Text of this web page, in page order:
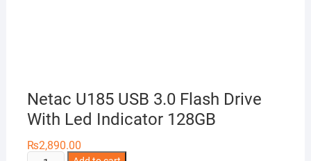
Netac U185 USB 3.0 Flash Drive
With Led Indicator 128GB
₨2,890.00